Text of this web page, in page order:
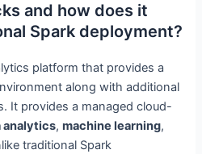
and how does it
Spark deployment?
platform that provides a
along with additional
It provides a managed cloud-
analytics,machine learning,
traditional Spark